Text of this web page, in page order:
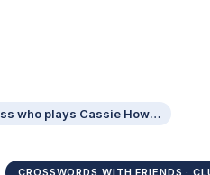
The Housemaid actress who plays Cassie Howard on Euphoria: 2 wds.
CROSSWORDS WITH FRIENDS ·